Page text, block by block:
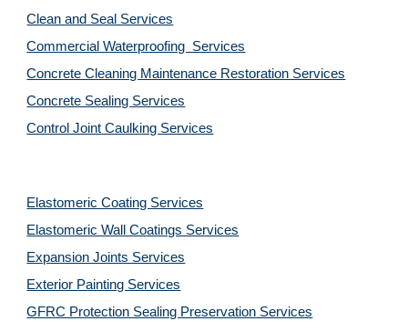
Clean and Seal Services
Commercial Waterproofing  Services
Concrete Cleaning Maintenance Restoration Services
Concrete Sealing Services
Control Joint Caulking Services
Elastomeric Coating Services
Elastomeric Wall Coatings Services
Expansion Joints Services
Exterior Painting Services
GFRC Protection Sealing Preservation Services